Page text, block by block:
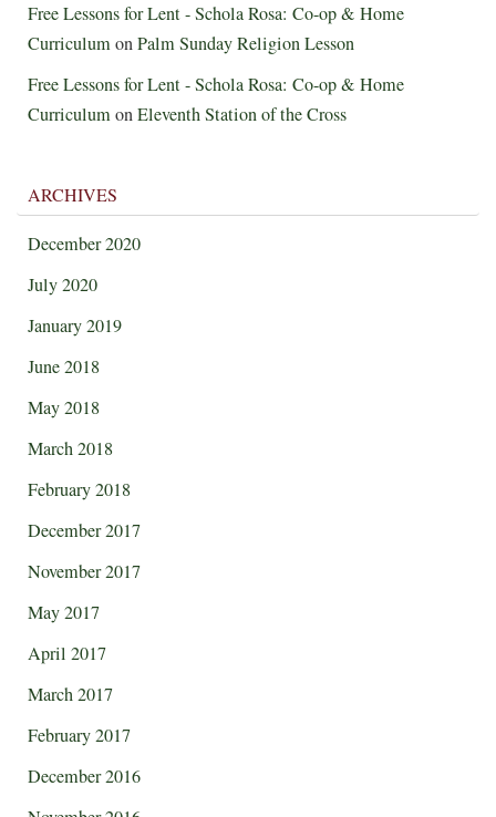
Free Lessons for Lent - Schola Rosa: Co-op & Home
CurriculumonPalm Sunday Religion Lesson
Free Lessons for Lent - Schola Rosa: Co-op & Home
CurriculumonEleventh Station of the Cross
ARCHIVES
December 2020
July 2020
January 2019
June 2018
May 2018
March 2018
February 2018
December 2017
November 2017
May 2017
April 2017
March 2017
February 2017
December 2016